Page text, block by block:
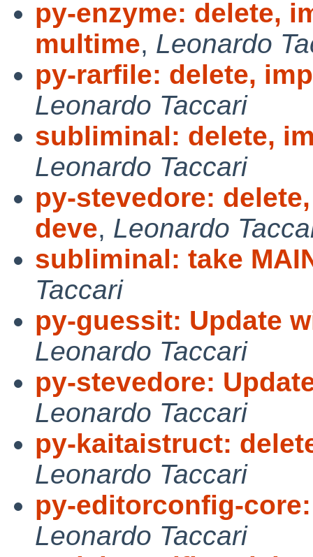
py-enzyme: delete,
multime, Leonardo
py-rarfile: delete,
Leonardo Taccari
subliminal: delete,
Leonardo Taccari
py-stevedore:
deve, Leonardo
subliminal: take
Taccari
py-guessit: Update
Leonardo Taccari
py-stevedore:
Leonardo Taccari
py-kaitaistruct:
Leonardo Taccari
py-editorconfig-
Leonardo Taccari